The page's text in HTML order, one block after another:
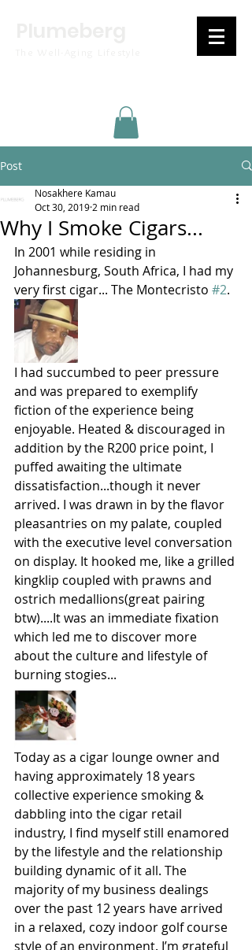
Post
Why I Smoke Cigars...
Nosakhere Kamau
Oct 30, 2019 2 min read
In 2001 while residing in
Johannesburg, South Africa, I had my
very first cigar... The Montecristo #2.
I had succumbed to peer pressure
and was prepared to exemplify
fiction of the experience being
enjoyable. Heated & discouraged in
addition by the R200 price point, I
puffed awaiting the ultimate
dissatisfaction...though it never
arrived. I was drawn in by the flavor
pleasantries on my palate, coupled
with the executive level conversation
on display. It hooked me, like a grilled
kingklip coupled with prawns and
ostrich medallions(great pairing
btw)....It was an immediate fixation
which led me to discover more
about the culture and lifestyle of
burning stogies...
Today as a cigar lounge owner and
having approximately 18 years
collective experience smoking &
dabbling into the cigar retail
industry, I find myself still enamored
by the lifestyle and the relationship
building dynamic of it all. The
majority of my business dealings
over the past 12 years have arrived
in a relaxed, cozy indoor golf course
style of an environment. I’m grateful